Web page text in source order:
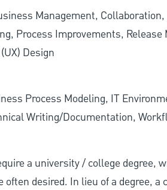
Management,
Process Improvements,
Design
Process Modeling, IT
Writing/Documentation,
a university / college degree,
desired. In lieu of a degree,